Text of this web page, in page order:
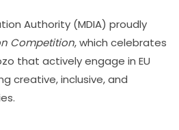
Authority (MDIA) proudly
Competition, which celebrates
that actively engage in EU
creative, inclusive, and